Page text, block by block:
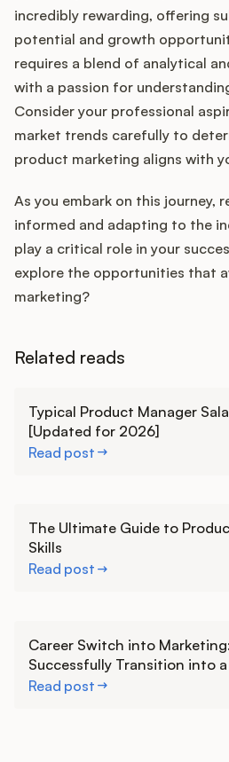
incredibly rewarding, offering
potential and growth
requires a blend of analytical
with a passion for
Consider your professional
market trends carefully to
product marketing aligns with
As you embark on this journey,
informed and adapting to the
play a critical role in your
explore the opportunities that
marketing?
Related reads
Typical Product Manager
[Updated for 2026]
Read post
The Ultimate Guide to
Skills
Read post
Career Switch into
Successfully Transition into a
Read post